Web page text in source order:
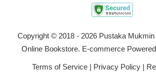
Copyright © 2018 - 2026 Pustaka
Online Bookstore. E-commerce
Terms of Service | Privacy Policy |